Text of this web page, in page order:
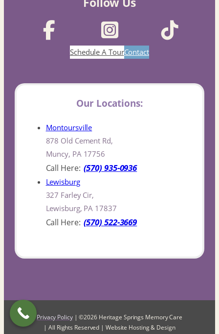
Schedule A TourContact
Our Locations:
Montoursville
878 Old Cement Rd,
Muncy, PA 17756
(570) 935-0936
Lewisburg
327 Farley Cir,
Lewisburg, PA 17837
(570) 522-3669
Privacy Policy| ©2026 Heritage Springs Memory Care
| All Rights Reserved | Website Hosting & Design